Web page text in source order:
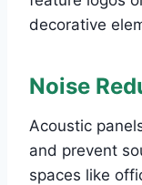
decorative
Noise
Acoustic
and prevent
spaces like